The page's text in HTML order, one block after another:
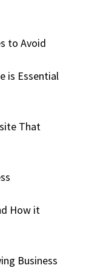
to Avoid
is Essential
That
How it
Business